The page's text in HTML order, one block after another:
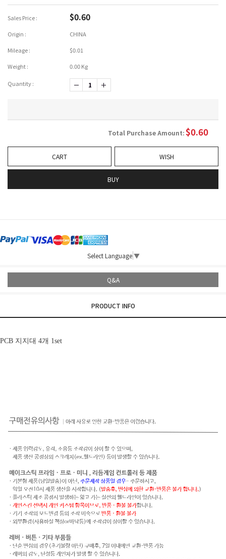
Sales Price : $0.60
Origin :
CHINA
Mileage :
$0.01
Weight :
0.00 Kg
Quantity : +1
-1
Total Purchase Amount:$0.60
CART WISH
BUY
Select Language ▼
Q&A
PRODUCT INFO
PCB 지지대 4개 1set